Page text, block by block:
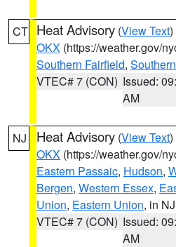
CT Heat Advisory (View Text
OKX (https://weather.gov/
Southern Fairfield,
VTEC# 7 (CON) Issued:
AM
NJ Heat Advisory (View Text
OKX (https://weather.gov/
Eastern Passaic, Hudson,
Bergen, Western Essex,
Union, Eastern Union, in NJ
VTEC# 7 (CON) Issued:
AM